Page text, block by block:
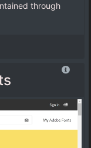
through